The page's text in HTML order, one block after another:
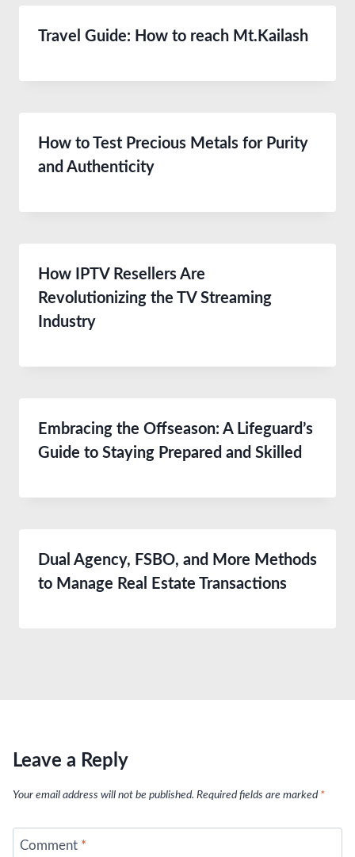
Travel Guide: How to reach Mt.Kailash
How to Test Precious Metals for Purity
and Authenticity
How IPTV Resellers Are
Revolutionizing the TV Streaming
Industry
Embracing the Offseason: A Lifeguard’s
Guide to Staying Prepared and Skilled
Dual Agency, FSBO, and More Methods
to Manage Real Estate Transactions
Leave a Reply
Your email address will not be published. Required fields are marked *
Comment *